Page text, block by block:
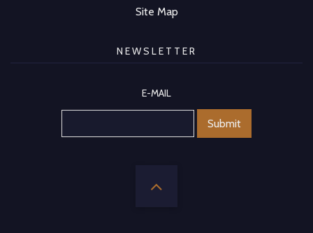
Site Map
NEWSLETTER
E-MAIL